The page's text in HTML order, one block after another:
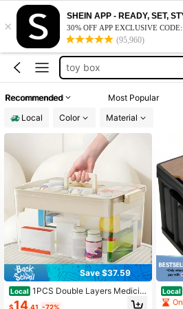
×
SHEIN APP - READY, SET,
30% OFF APP EXCLUSIVE CODE:
(95,960)
playing card holder
mosquito net
toy storage
toy box
mosquito net
Recommended Most Popular
Local
Color Material
Save $37.59
Local 1PCS Double Layers Medicin
e Organizer, Household Transparent
$14.41 -72%
Local
ng